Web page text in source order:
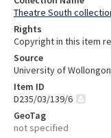
Theatre South
Rights
Copyright in this item
Source
University of
Item ID
D235/03/139/6
GeoTag
not specified